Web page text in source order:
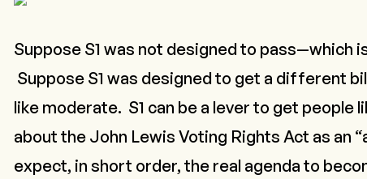
Suppose S1 was not designed to pass—which
Suppose S1 was designed to get a different
like moderate. S1 can be a lever to get people
about the John Lewis Voting Rights Act as an
expect, in short order, the real agenda to